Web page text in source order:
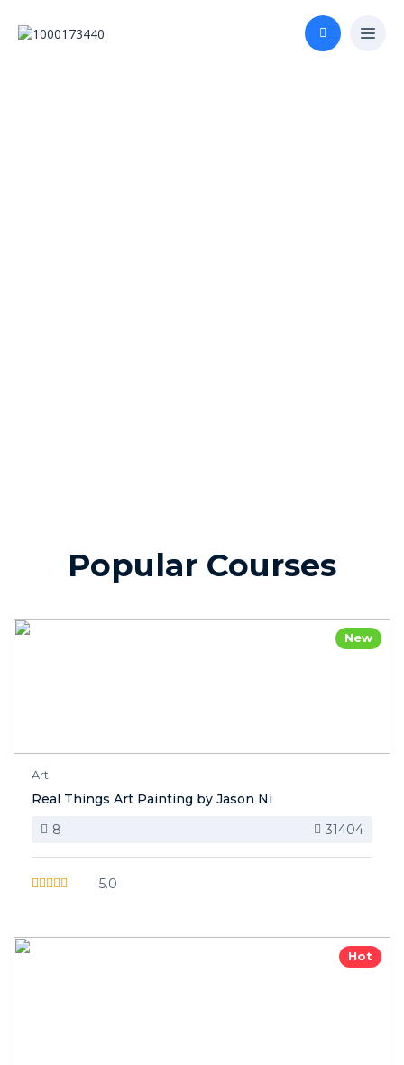
Popular Courses
New
Art
Real Things Art Painting by Jason Ni
8
31404
5.0
Hot